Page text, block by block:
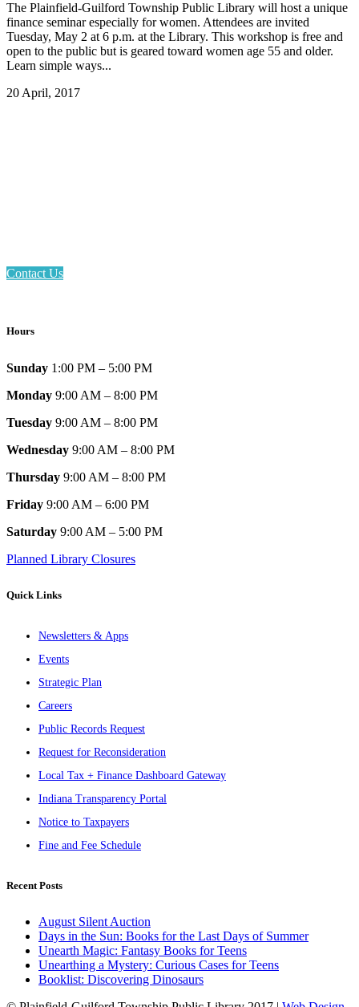
The Plainfield-Guilford Township Public Library will host a unique
finance seminar especially for women. Attendees are invited
Tuesday, May 2 at 6 p.m. at the Library. This workshop is free and
open to the public but is geared toward women age 55 and older.
Learn simple ways...
20 April, 2017
Contact Us
Hours
Sunday 1:00 PM – 5:00 PM
Monday 9:00 AM – 8:00 PM
Tuesday 9:00 AM – 8:00 PM
Wednesday 9:00 AM – 8:00 PM
Thursday 9:00 AM – 8:00 PM
Friday 9:00 AM – 6:00 PM
Saturday 9:00 AM – 5:00 PM
Planned Library Closures
Quick Links
Newsletters & Apps
Events
Strategic Plan
Careers
Public Records Request
Request for Reconsideration
Local Tax + Finance Dashboard Gateway
Indiana Transparency Portal
Notice to Taxpayers
Fine and Fee Schedule
Recent Posts
August Silent Auction
Days in the Sun: Books for the Last Days of Summer
Unearth Magic: Fantasy Books for Teens
Unearthing a Mystery: Curious Cases for Teens
Booklist: Discovering Dinosaurs